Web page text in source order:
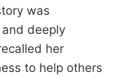
was
deeply
her
to help others